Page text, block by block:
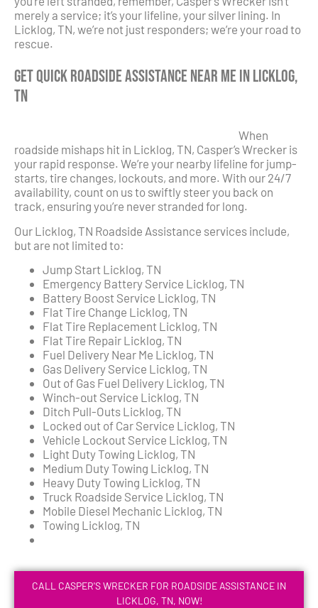
merely a service; it’s your lifeline, your silver lining. In
Licklog, TN, we’re not just responders; we’re your road to
rescue.
Get Quick Roadside Assistance Near Me in Licklog,
TN
When
roadside mishaps hit in Licklog, TN, Casper’s Wrecker is
your rapid response. We’re your nearby lifeline for jump-
starts, tire changes, lockouts, and more. With our 24/7
availability, count on us to swiftly steer you back on
track, ensuring you’re never stranded for long.
Our Licklog, TN Roadside Assistance services include,
but are not limited to:
Jump Start Licklog, TN
Emergency Battery Service Licklog, TN
Battery Boost Service Licklog, TN
Flat Tire Change Licklog, TN
Flat Tire Replacement Licklog, TN
Flat Tire Repair Licklog, TN
Fuel Delivery Near Me Licklog, TN
Gas Delivery Service Licklog, TN
Out of Gas Fuel Delivery Licklog, TN
Winch-out Service Licklog, TN
Ditch Pull-Outs Licklog, TN
Locked out of Car Service Licklog, TN
Vehicle Lockout Service Licklog, TN
Light Duty Towing Licklog, TN
Medium Duty Towing Licklog, TN
Heavy Duty Towing Licklog, TN
Truck Roadside Service Licklog, TN
Mobile Diesel Mechanic Licklog, TN
Towing Licklog, TN
CALL CASPER'S WRECKER FOR ROADSIDE ASSISTANCE IN
LICKLOG, TN, NOW!